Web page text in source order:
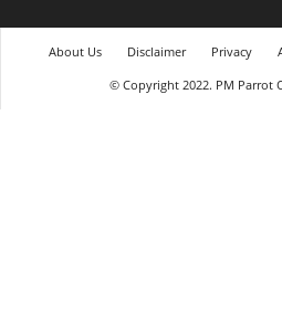
About Us Disclaimer Privacy
© Copyright 2022. PM Parrot